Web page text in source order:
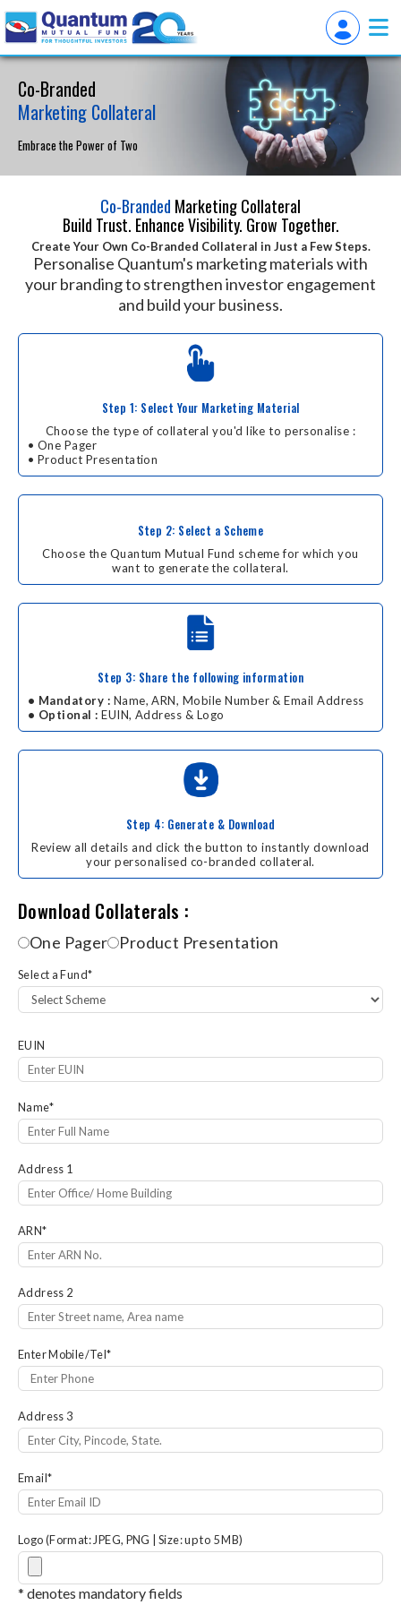
Co-Branded
Marketing Collateral
Embrace the Power of Two
Co-Branded Marketing Collateral
Build Trust. Enhance Visibility. Grow Together.
Create Your Own Co-Branded Collateral in Just a Few Steps.
Personalise Quantum's marketing materials with
your branding to strengthen investor engagement
and build your business.
Step 1: Select Your Marketing Material
Choose the type of collateral you'd like to personalise :
• One Pager
• Product Presentation
Step 2: Select a Scheme
Choose the Quantum Mutual Fund scheme for which you
want to generate the collateral.
Step 3: Share the following information
• Mandatory : Name, ARN, Mobile Number & Email Address
• Optional : EUIN, Address & Logo
Step 4: Generate & Download
Review all details and click the button to instantly download
your personalised co-branded collateral.
Download Collaterals
Download Collaterals :
One Pager Product Presentation
Select a Fund*
EUIN
Name*
Address 1
ARN*
Address 2
Enter Mobile/Tel*
Address 3
Email*
Logo (Format: JPEG, PNG | Size: up to 5 MB)
* denotes mandatory fields